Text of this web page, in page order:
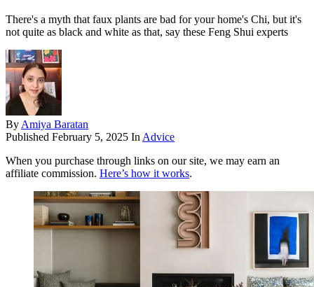
There's a myth that faux plants are bad for your home's Chi, but it's
not quite as black and white as that, say these Feng Shui experts
By Amiya Baratan
Published February 5, 2025 In Advice
When you purchase through links on our site, we may earn an
affiliate commission. Here’s how it works.